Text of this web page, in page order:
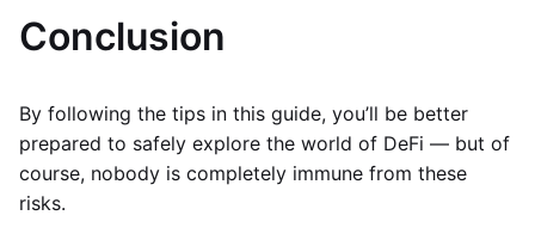
Conclusion
By following the tips in this guide, you’ll be better
prepared to safely explore the world of DeFi — but of
course, nobody is completely immune from these
risks.